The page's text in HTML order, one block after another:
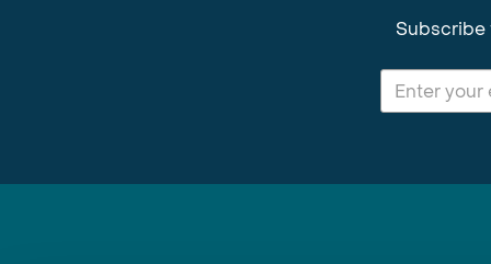
Subscribe